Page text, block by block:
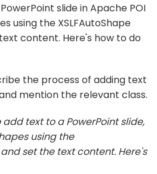
slide in Apache POI
using the XSLFAutoShape
content. Here's how to do
the process of adding text
mention the relevant class.
add text to a PowerPoint slide,
using the
and set the text content. Here's